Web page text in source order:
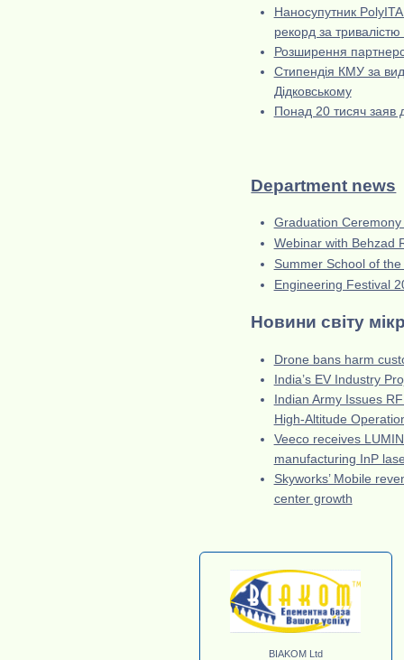
Наносупутник
рекорд за
Розширення
Стипендія КМУ за
Дідковському
Понад 20 тисяч заяв
Department news
Graduation
Webinar with Behzad
Summer School of
Engineering Festival
Новини світу
Drone bans harm
India’s EV Industry
Indian Army Issues
High-Altitude
Veeco receives
manufacturing InP
Skyworks’ Mobile
center growth
BIAKOM Ltd